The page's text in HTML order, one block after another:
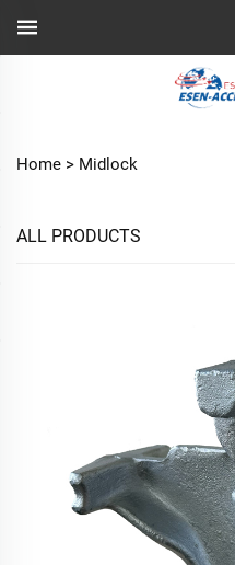
Home > Midlock
ALL PRODUCTS